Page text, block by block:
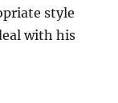
style
with his